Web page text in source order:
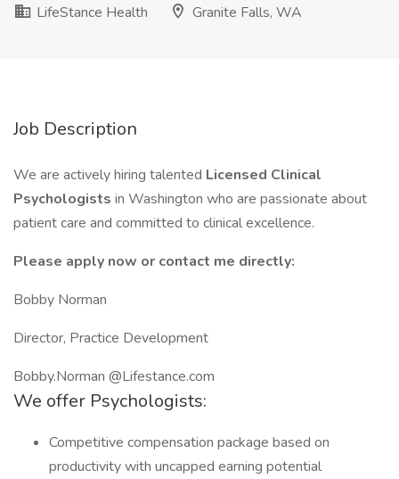
LifeStance Health
Granite Falls, WA
Job Description
We are actively hiring talented Licensed Clinical
Psychologists in Washington who are passionate about
patient care and committed to clinical excellence.
Please apply now or contact me directly:
Bobby Norman
Director, Practice Development
Bobby.Norman @Lifestance.com
We offer Psychologists:
Competitive compensation package based on
productivity with uncapped earning potential